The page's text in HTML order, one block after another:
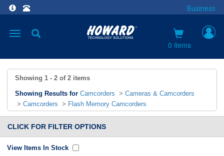
Business
Toggle
0 items
Showing 1 - 2 of 2 items
Showing Results for Camcorders > Cameras & Camcorders
> Camcorders > Flash Memory Camcorders
CLICK FOR FILTER OPTIONS
View Items In Stock